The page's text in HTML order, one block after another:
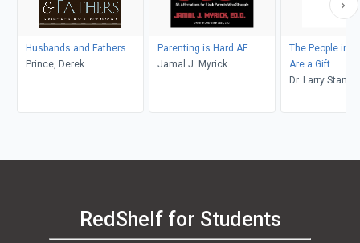
Husbands and Fathers
Prince, Derek
Parenting is Hard AF
Jamal J. Myrick
The People in
Are a Gift
Dr. Larry
RedShelf for Students